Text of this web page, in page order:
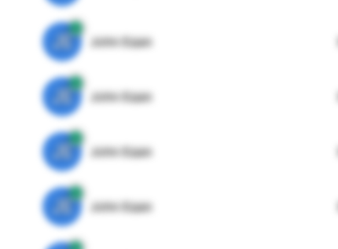
JE John Egan
JE John Egan
JE John Egan
JE John Egan